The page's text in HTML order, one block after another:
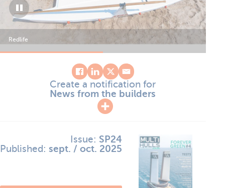
Redlife
Create a notification for
News from the builders
Issue: SP24
Published: sept. / oct. 2025